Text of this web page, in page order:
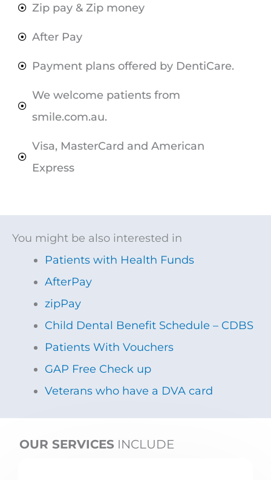
Zip pay & Zip money
After Pay
Payment plans offered by DentiCare.
We welcome patients from
smile.com.au.
Visa, MasterCard and American
Express​
You might be also interested in
Patients with Health Funds
AfterPay
zipPay
Child Dental Benefit Schedule – CDBS
Patients With Vouchers
GAP Free Check up
Veterans who have a DVA card
OUR SERVICES INCLUDE